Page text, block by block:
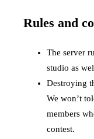
Rules and
The server
studio as
Destroying
We won’t
members
contest.